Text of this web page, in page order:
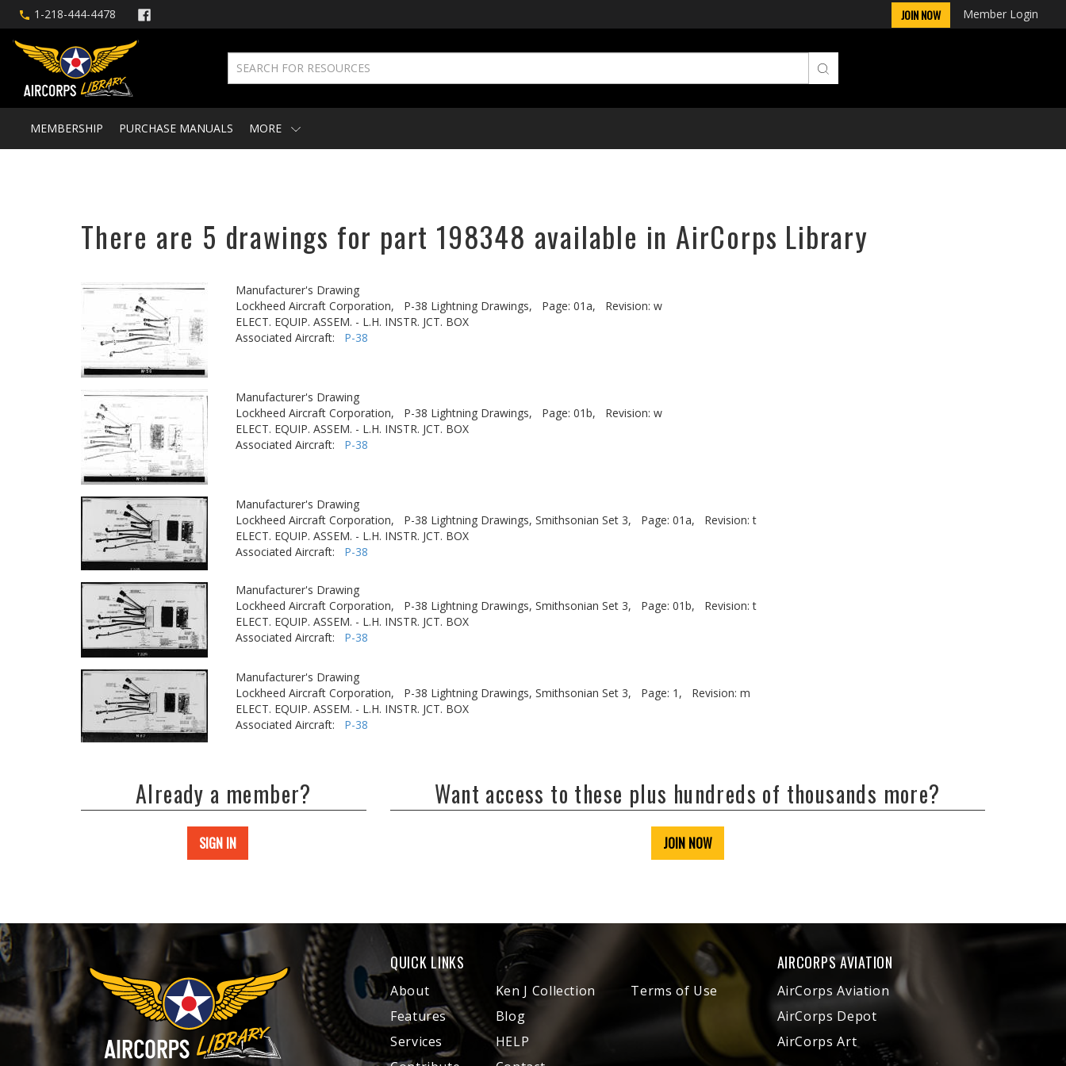
1-218-444-4478 JOIN NOW Member Login
MEMBERSHIP PURCHASE MANUALS MORE
There are 5 drawings for part 198348 available in AirCorps Library
Manufacturer's Drawing
Lockheed Aircraft Corporation,
P-38 Lightning Drawings, Page: 01a,
Revision: w
ELECT. EQUIP. ASSEM. - L.H. INSTR. JCT. BOX
Associated Aircraft: P-38
Manufacturer's Drawing
Lockheed Aircraft Corporation,
P-38 Lightning Drawings, Page: 01b,
Revision: w
ELECT. EQUIP. ASSEM. - L.H. INSTR. JCT. BOX
Associated Aircraft: P-38
Manufacturer's Drawing
Lockheed Aircraft Corporation,
P-38 Lightning Drawings, Smithsonian Set 3, Page: 01a,
Revision: t
ELECT. EQUIP. ASSEM. - L.H. INSTR. JCT. BOX
Associated Aircraft: P-38
Manufacturer's Drawing
Lockheed Aircraft Corporation,
P-38 Lightning Drawings, Smithsonian Set 3, Page: 01b,
Revision: t
ELECT. EQUIP. ASSEM. - L.H. INSTR. JCT. BOX
Associated Aircraft: P-38
Manufacturer's Drawing
Lockheed Aircraft Corporation,
P-38 Lightning Drawings, Smithsonian Set 3, Page: 1,
Revision: m
ELECT. EQUIP. ASSEM. - L.H. INSTR. JCT. BOX
Associated Aircraft: P-38
Already a member?
SIGN IN
Want access to these plus hundreds of thousands more?
JOIN NOW
QUICK LINKS
About
Features
Services
Ken J Collection
Blog
HELP
Terms of Use
AIRCORPS AVIATION
AirCorps Aviation
AirCorps Depot
AirCorps Art